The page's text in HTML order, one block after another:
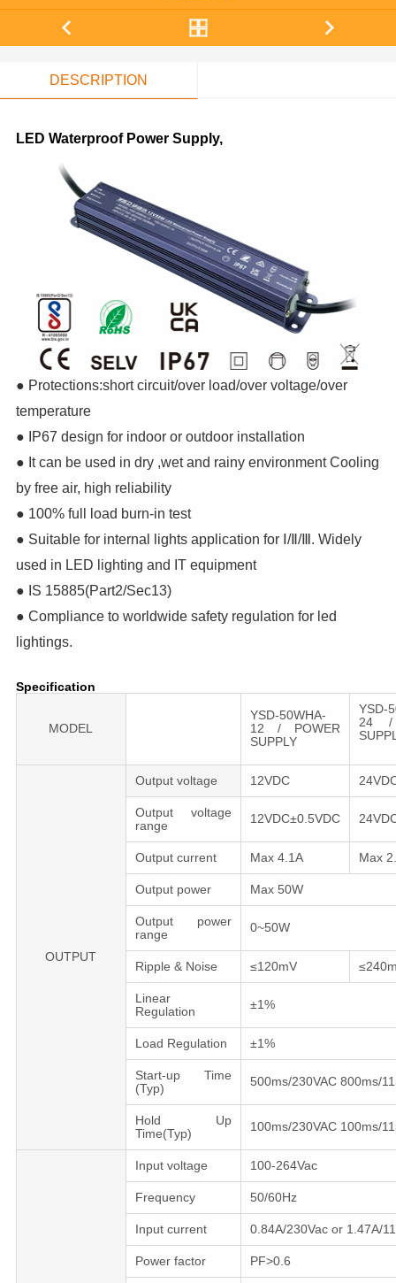
DESCRIPTION
LED Waterproof Power Supply,
● Protections:short circuit/over load/over voltage/over
temperature
● IP67 design for indoor or outdoor installation
● It can be used in dry ,wet and rainy environment Cooling
by free air, high reliability
● 100% full load burn-in test
● Suitable for internal lights application for Ⅰ/Ⅱ/Ⅲ. Widely
used in LED lighting and IT equipment
● IS 15885(Part2/Sec13)
● Compliance to worldwide safety regulation for led
lightings.
Specification
MODEL
YSD-50WHA-
12 / POWER
SUPPLY
YSD-
24 /
OUTPUT
Output voltage 12VDC
Output voltage
range
12VDC±0.5VDC
Output сurrent Max 4.1A Max
Output power Max 50W
Output power
range
0~50W
Ripple & Noise ≤120mV
Linear
Regulation
±1%
Load Regulation ±1%
Start-up Time
(Typ)
500ms/230VAC 800ms/
Hold Up
Time(Typ)
100ms/230VAC 100ms/
Input voltage 100-264Vac
Frequency 50/60Hz
Input сurrent 0.84A/230Vac or 1.47A/
Power factor PF>0.6